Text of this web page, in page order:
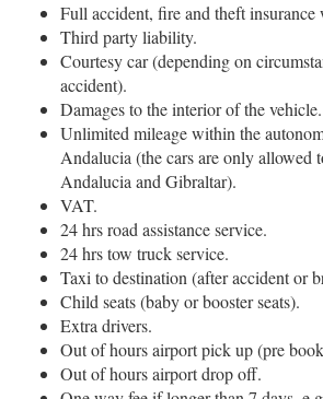
Full accident, fire and theft
Third party liability.
Courtesy car (depending on
accident).
Damages to the interior of the vehicle.
Unlimited mileage within the
Andalucia (the cars are only allowed
Andalucia and Gibraltar).
VAT.
24 hrs road assistance service.
24 hrs tow truck service.
Taxi to destination (after accident or
Child seats (baby or booster seats).
Extra drivers.
Out of hours airport pick up (pre
Out of hours airport drop off.